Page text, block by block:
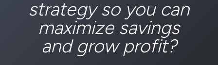
strategy so you can
maximize savings
and grow profit?